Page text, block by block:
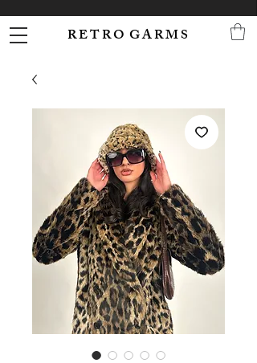
R E T R O G A R M S